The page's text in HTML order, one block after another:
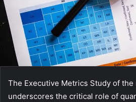
The Executive Metrics Study of
underscores the critical role of